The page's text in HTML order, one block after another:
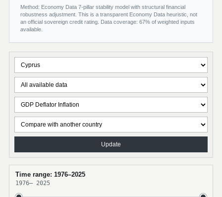
Method: Economy Data 7-pillar stability model with structural financial
robustness adjustment. This is a transparent Economy Data heuristic, not
an official sovereign credit rating. Data coverage: 67% of weighted inputs
available.
Update
Time range: 1976–2025
1976– 2025